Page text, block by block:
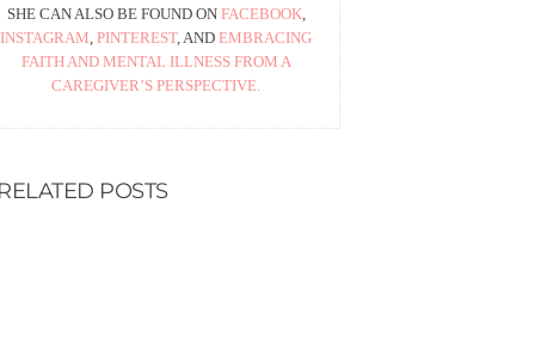
SHE CAN ALSO BE FOUND ON FACEBOOK,
INSTAGRAM, PINTEREST, AND EMBRACING
FAITH AND MENTAL ILLNESS FROM A
CAREGIVER’S PERSPECTIVE.
POSTS